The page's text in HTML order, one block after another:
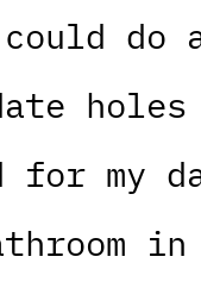
do
holes
my
in